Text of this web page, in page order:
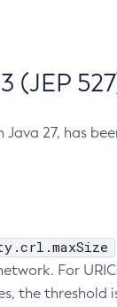
(JEP
Java 27, has
For
the threshold